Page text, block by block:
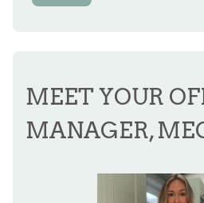
MEET YOUR
MANAGER,